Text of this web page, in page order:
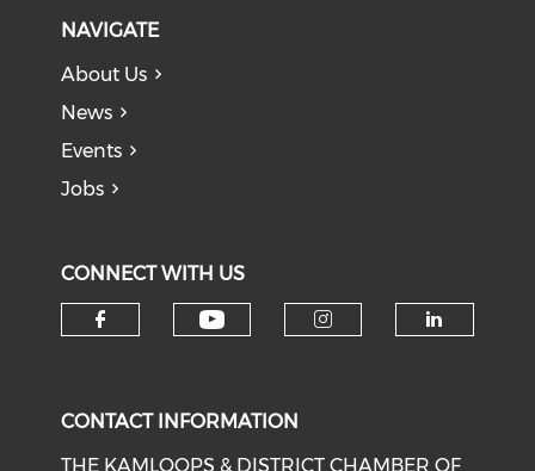
NAVIGATE
About Us
News
Events
Jobs
CONNECT WITH US
CONTACT INFORMATION
THE KAMLOOPS & DISTRICT CHAMBER OF